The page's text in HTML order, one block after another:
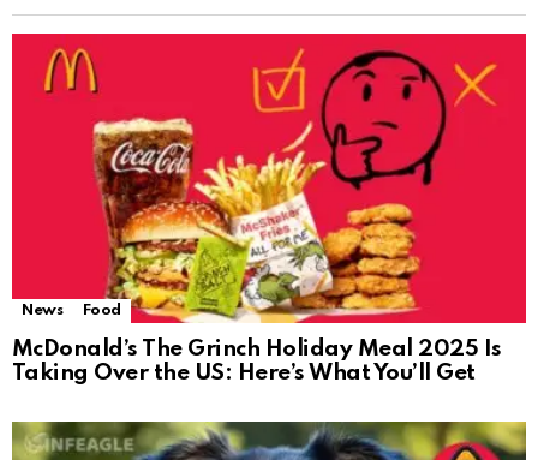
News Food
McDonald’s The Grinch Holiday Meal 2025 Is
Taking Over the US: Here’s What You’ll Get